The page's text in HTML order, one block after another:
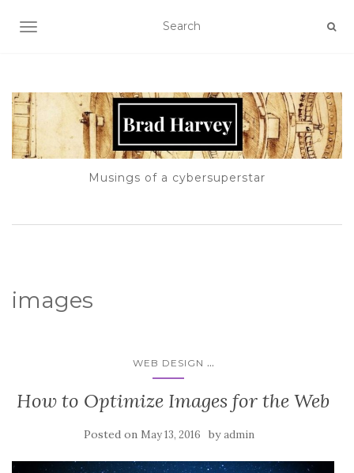
TOGGLE NAVIGATION
Musings of a cybersuperstar
images
WEB DESIGN ...
How to Optimize Images for the Web
Posted on May 13, 2016 byadmin